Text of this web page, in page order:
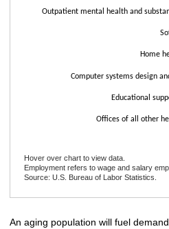
Outpatient mental health and
Home
Computer systems design
Educational
Offices of all other
Hover over chart to view data.
Employment refers to wage and salary
Source: U.S. Bureau of Labor Statistics.
An aging population will fuel